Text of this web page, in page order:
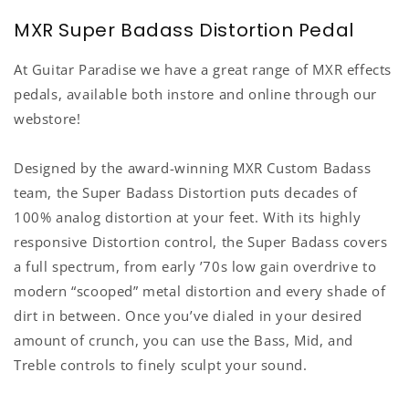
MXR Super Badass Distortion Pedal
At Guitar Paradise we have a great range of MXR effects
pedals, available both instore and online through our
webstore!
Designed by the award-winning MXR Custom Badass
team, the Super Badass Distortion puts decades of
100% analog distortion at your feet. With its highly
responsive Distortion control, the Super Badass covers
a full spectrum, from early ’70s low gain overdrive to
modern “scooped” metal distortion and every shade of
dirt in between. Once you’ve dialed in your desired
amount of crunch, you can use the Bass, Mid, and
Treble controls to finely sculpt your sound.